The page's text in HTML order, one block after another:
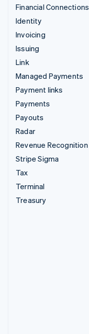
Financial Connections
Identity
Invoicing
Issuing
Link
Managed Payments
Payment links
Payments
Payouts
Radar
Revenue Recognition
Stripe Sigma
Tax
Terminal
Treasury